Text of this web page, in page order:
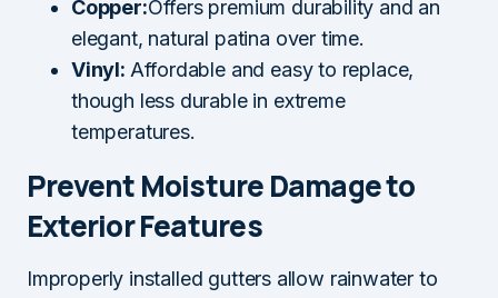
Copper:Offers premium durability and an
elegant, natural patina over time.
Vinyl: Affordable and easy to replace,
though less durable in extreme
temperatures.
Prevent Moisture Damage to
Exterior Features
Improperly installed gutters allow rainwater to